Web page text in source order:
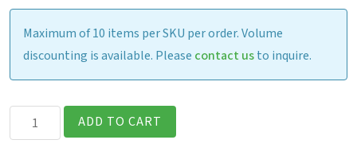
Maximum of 10 items per SKU per order. Volume
discounting is available. Please contact usto inquire.
Havis
Vehicle
ADD TO CART